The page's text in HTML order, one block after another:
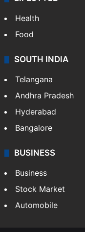
Health
Food
SOUTH INDIA
Telangana
Andhra Pradesh
Hyderabad
Bangalore
BUSINESS
Business
Stock Market
Automobile